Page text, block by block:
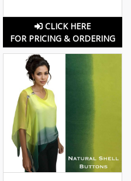
CLICK HERE
FOR PRICING & ORDERING